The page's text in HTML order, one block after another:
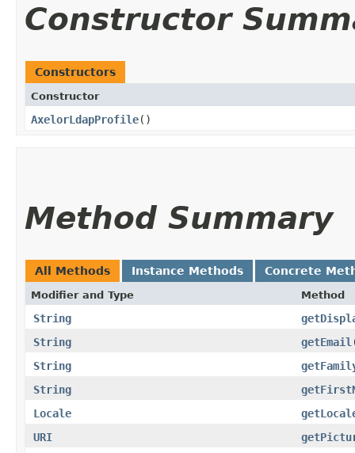
Constructor
Constructors
Constructor
AxelorLdapProfile()
Method Summary
All Methods Instance Methods Concrete
Modifier and Type Method
String
String
getEmail
String
String
Locale
URI